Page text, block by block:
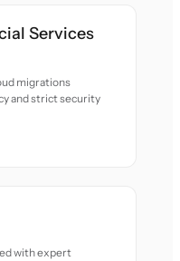
Services
migrations
and strict security
with expert